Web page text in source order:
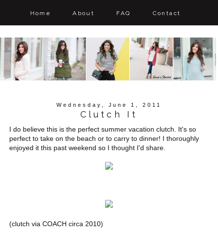
Home About FAQ Contact
Wednesday, June 1, 2011
Clutch It
I do believe this is the perfect summer vacation clutch. It's so
perfect to take on the beach or to carry to dinner! I thoroughly
enjoyed it this past weekend so I thought I'd share.
(clutch via COACH circa 2010)